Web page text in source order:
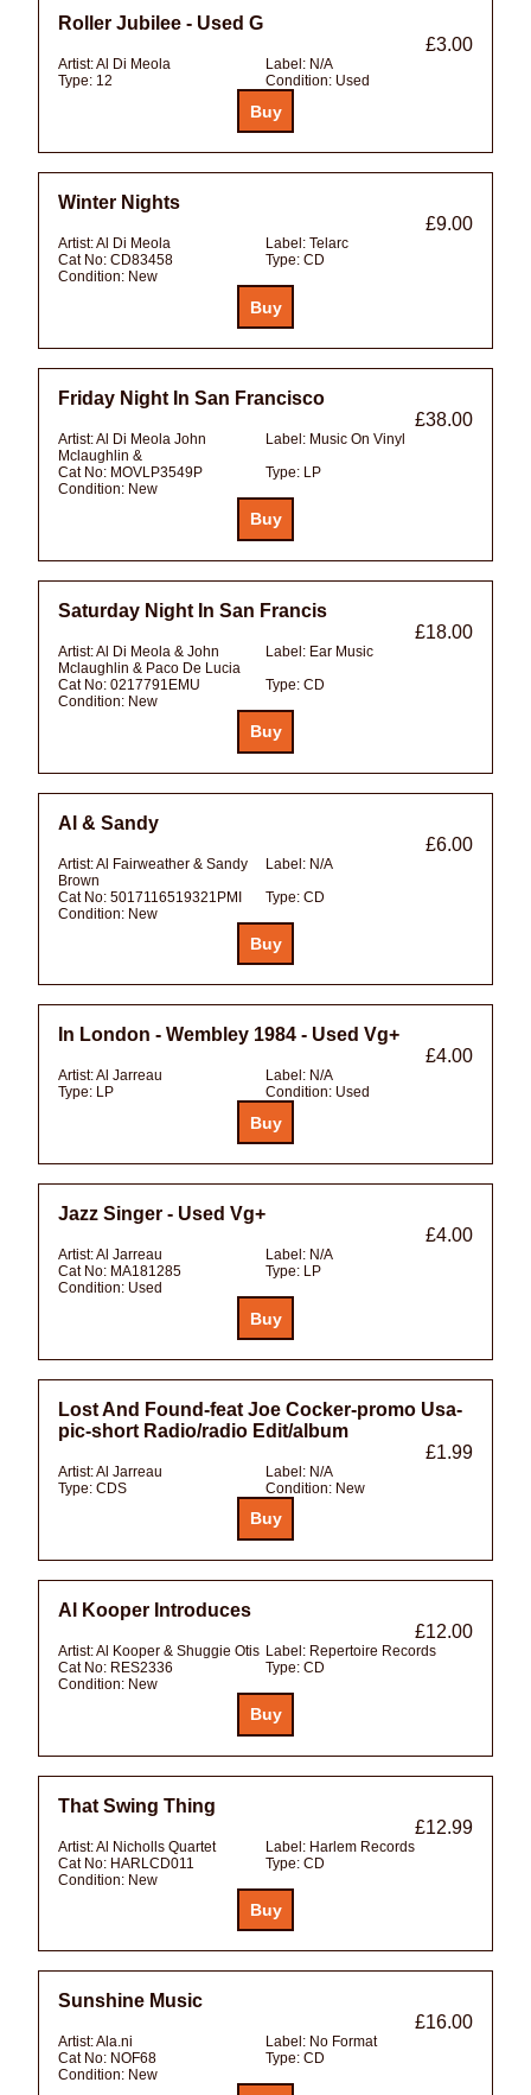
Roller Jubilee - Used G
£3.00
Artist:Al Di Meola Label: N/A
Type: 12 Condition: Used
Winter Nights
£9.00
Artist:Al Di Meola Label: Telarc
Cat No: CD83458 Type: CD
Condition: New
Friday Night In San Francisco
£38.00
Artist:Al Di Meola John
Mclaughlin &
Label: Music On Vinyl
Cat No: MOVLP3549P Type: LP
Condition: New
Saturday Night In San Francis
£18.00
Artist:Al Di Meola & John
Mclaughlin & Paco De Lucia
Label: Ear Music
Cat No: 0217791EMU Type: CD
Condition: New
Al & Sandy
£6.00
Artist:Al Fairweather & Sandy
Brown
Label: N/A
Cat No: 5017116519321PMI Type: CD
Condition: New
In London - Wembley 1984 - Used Vg+
£4.00
Artist:Al Jarreau Label: N/A
Type: LP Condition: Used
Jazz Singer - Used Vg+
£4.00
Artist:Al Jarreau Label: N/A
Cat No: MA181285 Type: LP
Condition: Used
Lost And Found-feat Joe Cocker-promo Usa-
pic-short Radio/radio Edit/album
£1.99
Artist:Al Jarreau Label: N/A
Type: CDS Condition: New
Al Kooper Introduces
£12.00
Artist:Al Kooper & Shuggie Otis Label: Repertoire Records
Cat No: RES2336 Type: CD
Condition: New
That Swing Thing
£12.99
Artist:Al Nicholls Quartet Label: Harlem Records
Cat No: HARLCD011 Type: CD
Condition: New
Sunshine Music
£16.00
Artist:Ala.ni Label: No Format
Cat No: NOF68 Type: CD
Condition: New